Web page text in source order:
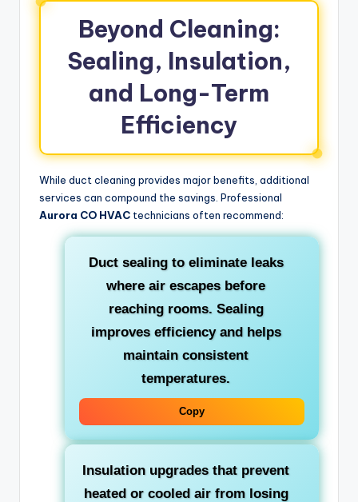
Beyond Cleaning:
Sealing, Insulation,
and Long-Term
Efficiency
While duct cleaning provides major benefits, additional
services can compound the savings. Professional
Aurora CO HVAC technicians often recommend:
Duct sealingto eliminate leaks
where air escapes before
reaching rooms. Sealing
improves efficiency and helps
maintain consistent
temperatures.
Copy
Insulation upgradesthat prevent
heated or cooled air from losing